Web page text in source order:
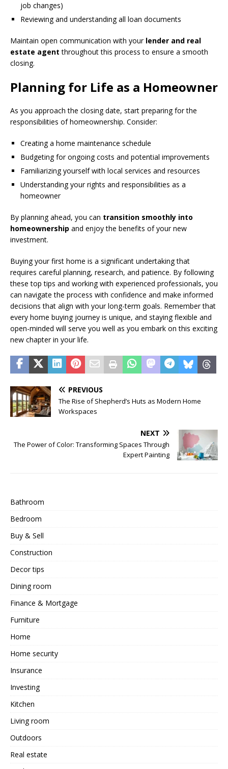
job changes)
Reviewing and understanding all loan documents
Maintain open communication with your lender and real
estate agent throughout this process to ensure a smooth
closing.
Planning for Life as a Homeowner
As you approach the closing date, start preparing for the
responsibilities of homeownership. Consider:
Creating a home maintenance schedule
Budgeting for ongoing costs and potential improvements
Familiarizing yourself with local services and resources
Understanding your rights and responsibilities as a
homeowner
By planning ahead, you can transition smoothly into
homeownership and enjoy the benefits of your new
investment.
Buying your first home is a significant undertaking that
requires careful planning, research, and patience. By following
these top tips and working with experienced professionals, you
can navigate the process with confidence and make informed
decisions that align with your long-term goals. Remember that
every home buying journey is unique, and staying flexible and
open-minded will serve you well as you embark on this exciting
new chapter in your life.
PREVIOUS
The Rise of Shepherd’s Huts as Modern Home
Workspaces
NEXT
The Power of Color: Transforming Spaces Through
Expert Painting
Bathroom
Bedroom
Buy & Sell
Construction
Decor tips
Dining room
Finance & Mortgage
Furniture
Home
Home security
Insurance
Investing
Kitchen
Living room
Outdoors
Real estate